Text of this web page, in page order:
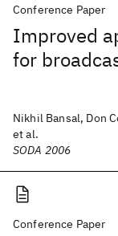
Conference Paper
Improved
for
Nikhil Bansal, Don
et al.
SODA 2006
Conference Paper